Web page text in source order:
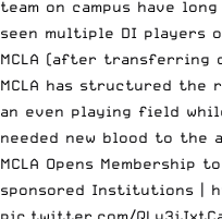
team on campus have
seen multiple DI players
MCLA (after transferring
MCLA has structured
an even playing field
needed new blood to the
MCLA Opens Membership
sponsored Institutions |